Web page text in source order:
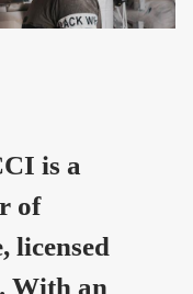
is a
of
licensed
With an